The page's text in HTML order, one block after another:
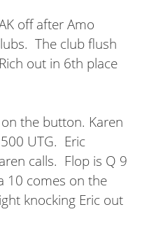
off after Amo
The club flush
out in 6th place
the button. Karen
UTG. Eric
calls. Flop is Q 9
10 comes on the
knocking Eric out